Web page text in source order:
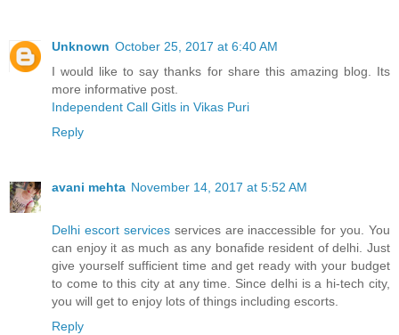
Unknown October 25, 2017 at 6:40 AM
I would like to say thanks for share this amazing blog. Its
more informative post.
Independent Call Gitls in Vikas Puri
Reply
avani mehta November 14, 2017 at 5:52 AM
Delhi escort servicesservices are inaccessible for you. You
can enjoy it as much as any bonafide resident of delhi. Just
give yourself sufficient time and get ready with your budget
to come to this city at any time. Since delhi is a hi-tech city,
you will get to enjoy lots of things including escorts.
Reply